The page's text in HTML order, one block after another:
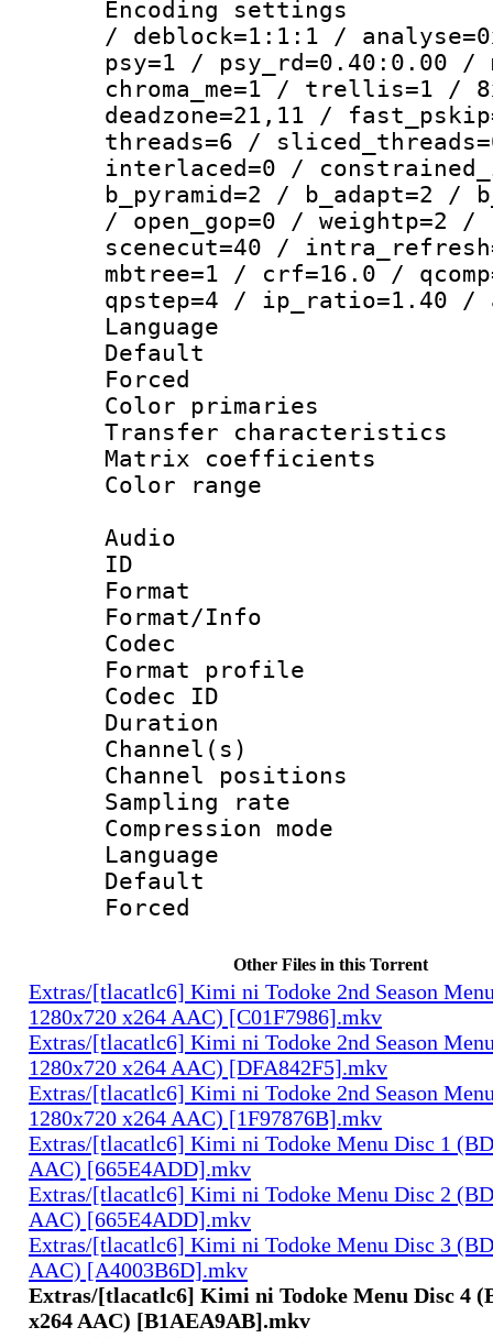
Encoding
/ deblock=1:1:1 /
psy=1 / psy_rd=0.40:0.00 /
chroma_me=1 / trellis=1 /
deadzone=21,11 /
threads=6 /
interlaced=0 /
b_pyramid=2 / b_adapt=2 /
/ open_gop=0 / weightp=2
scenecut=40 /
mbtree=1 / crf=16.0 /
qpstep=4 / ip_ratio=1.40 /
Language
Default
Color
Transfer
Matrix
Color
Audio
ID
Format
Format/Info :
Codec
Format
Codec ID
Duration :
Channel(s)
Channel
Sampling
Compression
Language
Default
Other Files in this Torrent
Extras/[tlacatlc6] Kimi ni Todoke 2nd Season
1280x720 x264 AAC) [C01F7986].mkv
Extras/[tlacatlc6] Kimi ni Todoke 2nd Season
1280x720 x264 AAC) [DFA842F5].mkv
Extras/[tlacatlc6] Kimi ni Todoke 2nd Season
1280x720 x264 AAC) [1F97876B].mkv
Extras/[tlacatlc6] Kimi ni Todoke Menu Disc 1
AAC) [665E4ADD].mkv
Extras/[tlacatlc6] Kimi ni Todoke Menu Disc 2
AAC) [665E4ADD].mkv
Extras/[tlacatlc6] Kimi ni Todoke Menu Disc 3
AAC) [A4003B6D].mkv
Extras/[tlacatlc6] Kimi ni Todoke Menu Disc 4
x264 AAC) [B1AEA9AB].mkv